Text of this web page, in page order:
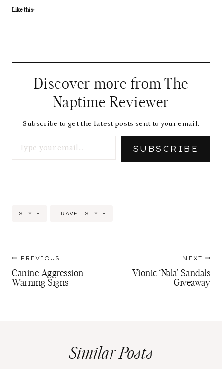
Like this:
Discover more from The
Naptime Reviewer
Subscribe to get the latest posts sent to your email.
SUBSCRIBE
Post
STYLE TRAVEL STYLE
navigation
PREVIOUS
Canine Aggression
Warning Signs
NEXT
Vionic ‘Nala’ Sandals
Giveaway
Similar Posts